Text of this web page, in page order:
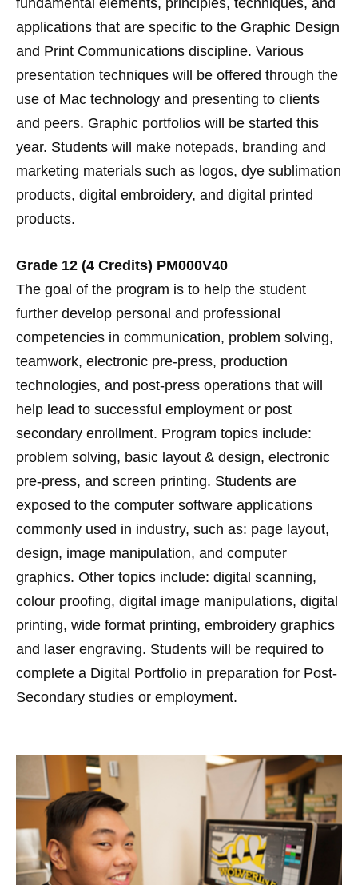
fundamental elements, principles, techniques, and
applications that are specific to the Graphic Design
and Print Communications discipline. Various
presentation techniques will be offered through the
use of Mac technology and presenting to clients
and peers. Graphic portfolios will be started this
year. Students will make notepads, branding and
marketing materials such as logos, dye sublimation
products, digital embroidery, and digital printed
products.
Grade 12 (4 Credits) PM000V40
The goal of the program is to help the student
further develop personal and professional
competencies in communication, problem solving,
teamwork, electronic pre-press, production
technologies, and post-press operations that will
help lead to successful employment or post
secondary enrollment. Program topics include:
problem solving, basic layout & design, electronic
pre-press, and screen printing. Students are
exposed to the computer software applications
commonly used in industry, such as: page layout,
design, image manipulation, and computer
graphics. Other topics include: digital scanning,
colour proofing, digital image manipulations, digital
printing, wide format printing, embroidery graphics
and laser engraving. Students will be required to
complete a Digital Portfolio in preparation for Post-
Secondary studies or employment.